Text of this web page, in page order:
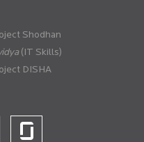
Shodhan
(IT Skills)
DISHA